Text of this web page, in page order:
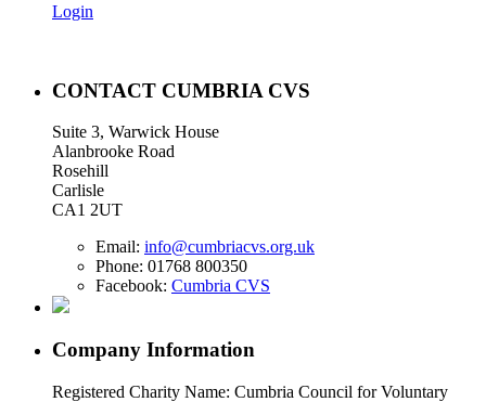
Login
CONTACT CUMBRIA CVS
Suite 3, Warwick House
Alanbrooke Road
Rosehill
Carlisle
CA1 2UT
Email: info@cumbriacvs.org.uk
Phone: 01768 800350
Facebook: Cumbria CVS
Company Information
Registered Charity Name: Cumbria Council for Voluntary